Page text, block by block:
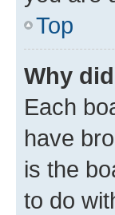
Top
Why
Each
have
is the
to do